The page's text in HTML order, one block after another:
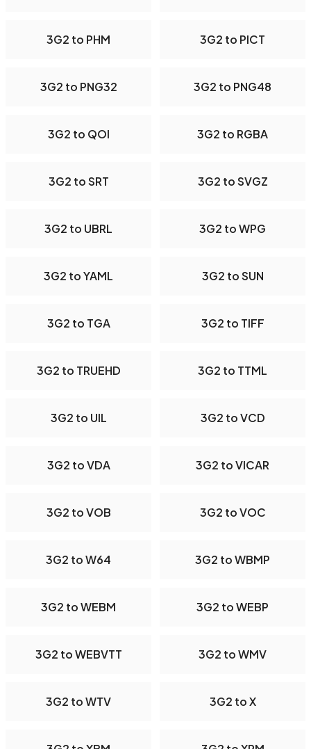
3G2 to PHM 3G2 to PICT
3G2 to PNG32 3G2 to PNG48
3G2 to QOI 3G2 to RGBA
3G2 to SRT 3G2 to SVGZ
3G2 to UBRL 3G2 to WPG
3G2 to YAML 3G2 to SUN
3G2 to TGA 3G2 to TIFF
3G2 to TRUEHD 3G2 to TTML
3G2 to UIL 3G2 to VCD
3G2 to VDA 3G2 to VICAR
3G2 to VOB 3G2 to VOC
3G2 to W64 3G2 to WBMP
3G2 to WEBM 3G2 to WEBP
3G2 to WEBVTT 3G2 to WMV
3G2 to WTV 3G2 to X